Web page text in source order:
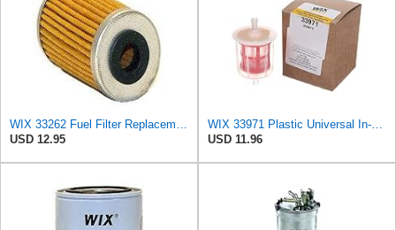
USD 12.95
USD 11.96